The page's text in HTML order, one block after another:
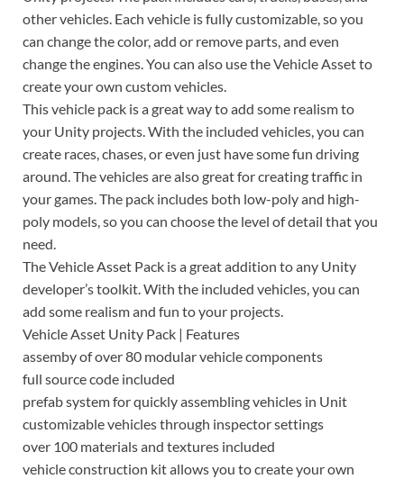
other vehicles. Each vehicle is fully customizable, so you
can change the color, add or remove parts, and even
change the engines. You can also use the Vehicle Asset to
create your own custom vehicles.
This vehicle pack is a great way to add some realism to
your Unity projects. With the included vehicles, you can
create races, chases, or even just have some fun driving
around. The vehicles are also great for creating traffic in
your games. The pack includes both low-poly and high-
poly models, so you can choose the level of detail that you
need.
The Vehicle Asset Pack is a great addition to any Unity
developer’s toolkit. With the included vehicles, you can
add some realism and fun to your projects.
Vehicle Asset Unity Pack | Features
assemby of over 80 modular vehicle components
full source code included
prefab system for quickly assembling vehicles in Unit
customizable vehicles through inspector settings
over 100 materials and textures included
vehicle construction kit allows you to create your own